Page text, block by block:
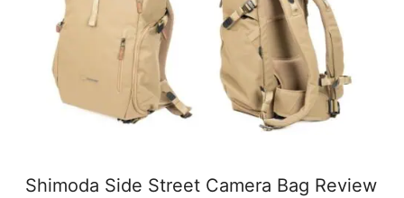
Shimoda Side Street Camera Bag Review